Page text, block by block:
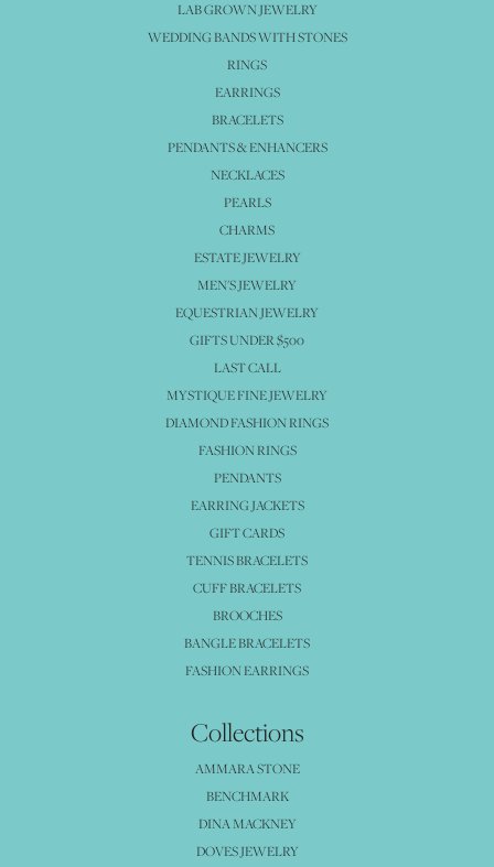
LAB GROWN JEWELRY
WEDDING BANDS WITH STONES
RINGS
EARRINGS
BRACELETS
PENDANTS & ENHANCERS
NECKLACES
PEARLS
CHARMS
ESTATE JEWELRY
MEN'S JEWELRY
EQUESTRIAN JEWELRY
GIFTS UNDER $500
LAST CALL
MYSTIQUE FINE JEWELRY
DIAMOND FASHION RINGS
FASHION RINGS
PENDANTS
EARRING JACKETS
GIFT CARDS
TENNIS BRACELETS
CUFF BRACELETS
BROOCHES
BANGLE BRACELETS
FASHION EARRINGS
Collections
AMMARA STONE
BENCHMARK
DINA MACKNEY
DOVES JEWELRY